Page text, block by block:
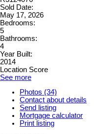
Sold Date:
May 17, 2026
Bedrooms:
5
Bathrooms:
4
Year Built:
2014
Location Score
See more
Photos (34)
Contact about details
Send listing
Mortgage calculator
Print listing